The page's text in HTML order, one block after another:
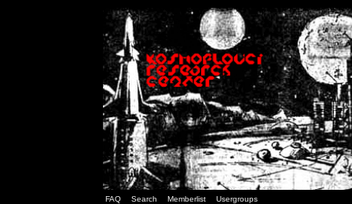
FAQ Search Memberlist Usergroups